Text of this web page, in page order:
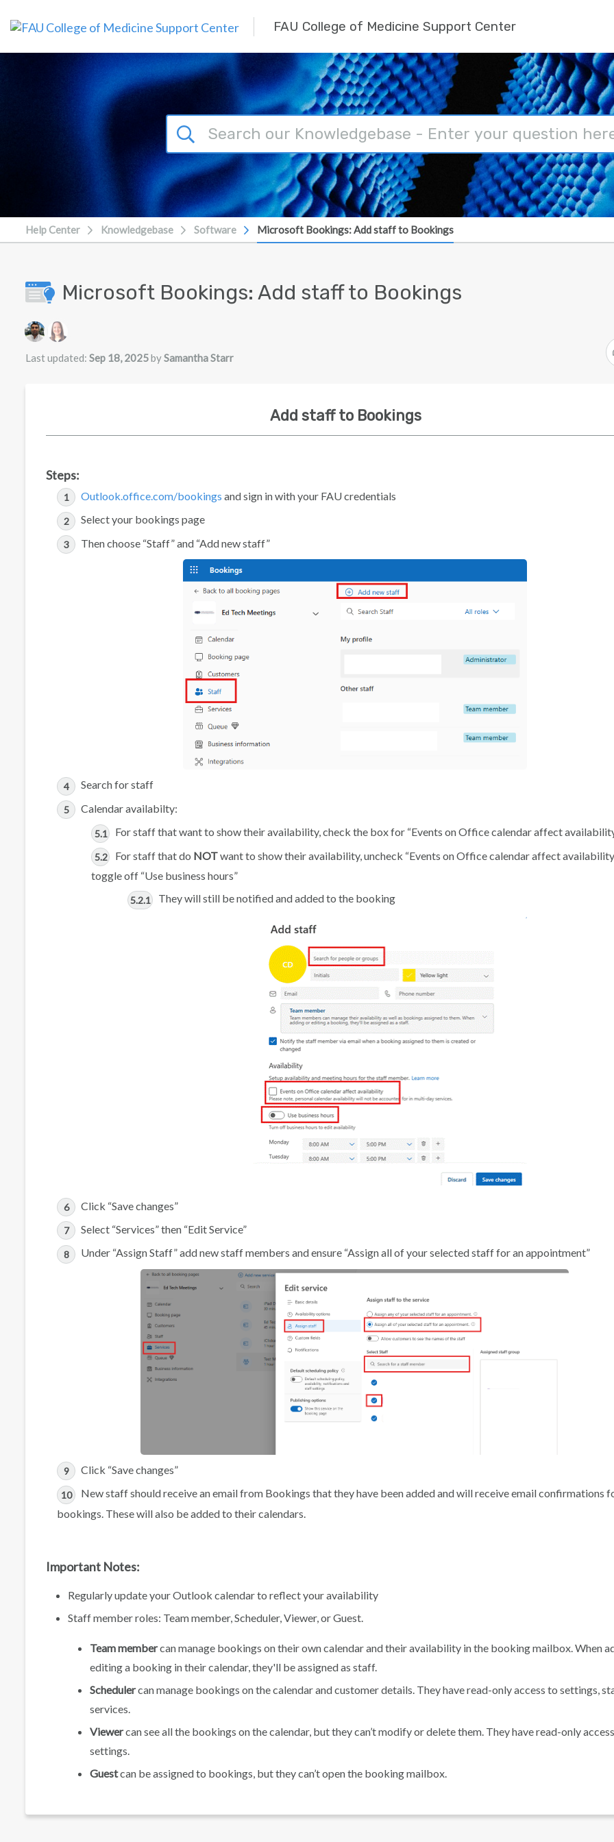
FAU College of Medicine Support Center
Help Center Knowledgebase Software Microsoft Bookings: Add staff to Bookings
Microsoft Bookings: Add staff to Bookings
Authors list
Last updated: Sep 18, 2025bySamantha Starr
Add staff to Bookings
Steps:
Outlook.office.com/bookings and sign in with your FAU credentials
Select your bookings page
Then choose “Staff” and “Add new staff”
Search for staff
Calendar availabilty:
For staff that want to show their availability, check the box for “Events on Office calendar affect
For staff that do NOTwant to show their availability, uncheck “Events on Office calendar affect
toggle off “Use business hours”
They will still be notified and added to the booking
Click “Save changes”
Select “Services” then “Edit Service”
Under “Assign Staff” add new staff members and ensure “Assign all of your selected staff for an appointment”
Click “Save changes”
New staff should receive an email from Bookings that they have been added and will receive email confirmations
bookings. These will also be added to their calendars.
Important Notes:
Regularly update your Outlook calendar to reflect your availability
Staff member roles: Team member, Scheduler, Viewer, or Guest.
Team membercan manage bookings on their own calendar and their availability in the booking mailbox. When
editing a booking in their calendar, they'll be assigned as staff.
Schedulercan manage bookings on the calendar and customer details. They have read-only access to settings,
services.
Viewercan see all the bookings on the calendar, but they can’t modify or delete them. They have read-only
settings.
Guestcan be assigned to bookings, but they can’t open the booking mailbox.